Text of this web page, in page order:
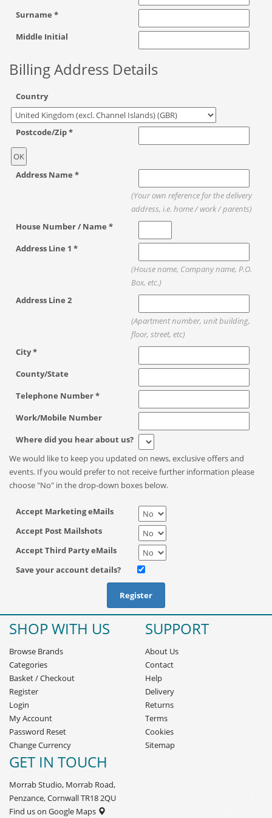
Surname *
Middle Initial
Billing Address Details
Country
Postcode/Zip *
Address Name *
(Your own reference for the delivery
address, i.e. home / work / parents)
House Number / Name *
Address Line 1 *
(House name, Company name, P.O.
Box, etc.)
Address Line 2
(Apartment number, unit building,
floor, street, etc)
City *
County/State
Telephone Number *
Work/Mobile Number
Where did you hear about us?
We would like to keep you updated on news, exclusive offers and
events. If you would prefer to not receive further information please
choose "No" in the drop-down boxes below.
Accept Marketing eMails
Accept Post Mailshots
Accept Third Party eMails
Save your account details?
SHOP WITH US
Browse Brands
Categories
Basket/Checkout
Register
Login
My Account
Password Reset
Change Currency
SUPPORT
About Us
Contact
Help
Delivery
Returns
Terms
Cookies
Sitemap
GET IN TOUCH
Morrab Studio, Morrab Road,
Penzance, Cornwall TR18 2QU
Find us on Google Maps